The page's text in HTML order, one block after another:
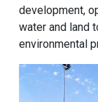
development,
water and land
environmental